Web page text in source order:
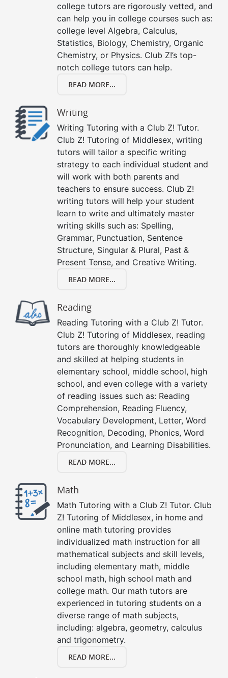
college tutors are rigorously vetted, and
can help you in college courses such as:
college level Algebra, Calculus,
Statistics, Biology, Chemistry, Organic
Chemistry, or Physics. Club Z!’s top-
notch college tutors can help.
READ MORE...
Writing
Writing Tutoring with a Club Z! Tutor.
Club Z! Tutoring of Middlesex, writing
tutors will tailor a specific writing
strategy to each individual student and
will work with both parents and
teachers to ensure success. Club Z!
writing tutors will help your student
learn to write and ultimately master
writing skills such as: Spelling,
Grammar, Punctuation, Sentence
Structure, Singular & Plural, Past &
Present Tense, and Creative Writing.
READ MORE...
Reading
Reading Tutoring with a Club Z! Tutor.
Club Z! Tutoring of Middlesex, reading
tutors are thoroughly knowledgeable
and skilled at helping students in
elementary school, middle school, high
school, and even college with a variety
of reading issues such as: Reading
Comprehension, Reading Fluency,
Vocabulary Development, Letter, Word
Recognition, Decoding, Phonics, Word
Pronunciation, and Learning Disabilities.
READ MORE...
Math
Math Tutoring with a Club Z! Tutor. Club
Z! Tutoring of Middlesex, in home and
online math tutoring provides
individualized math instruction for all
mathematical subjects and skill levels,
including elementary math, middle
school math, high school math and
college math. Our math tutors are
experienced in tutoring students on a
diverse range of math subjects,
including: algebra, geometry, calculus
and trigonometry.
READ MORE...